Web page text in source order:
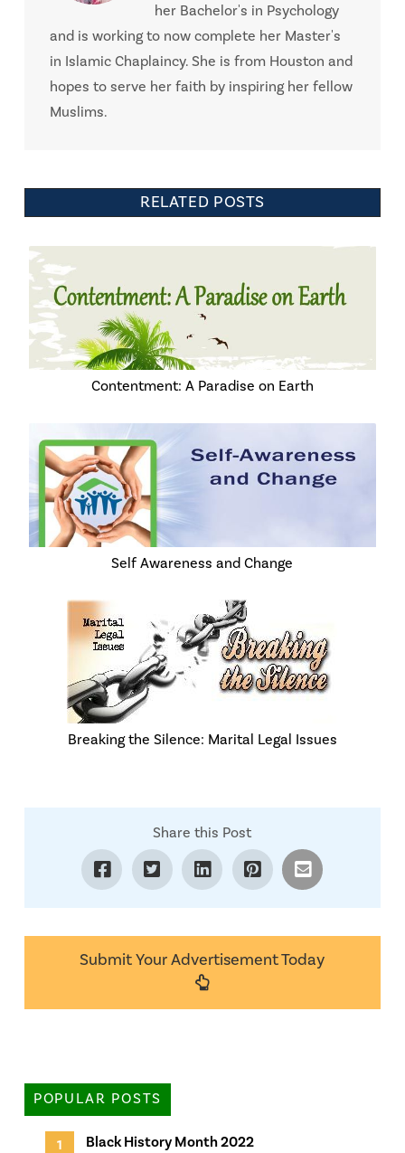
her Bachelor's in Psychology
and is working to now complete her Master's
in Islamic Chaplaincy. She is from Houston and
hopes to serve her faith by inspiring her fellow
Muslims.
RELATED POSTS
Contentment: A Paradise on Earth
Self Awareness and Change
Breaking the Silence: Marital Legal Issues
Share this Post
Submit Your Advertisement Today
POPULAR POSTS
Black History Month 2022